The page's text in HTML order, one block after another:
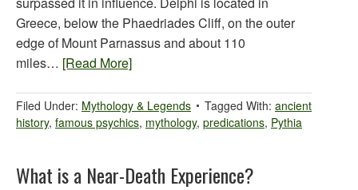
Greece, below the Phaedriades Cliff, on the outer
edge of Mount Parnassus and about 110
miles… [Read More]
Filed Under: Mythology & Legends Tagged With: ancient
history, famous psychics, mythology, predications, Pythia
What is a Near-Death Experience?